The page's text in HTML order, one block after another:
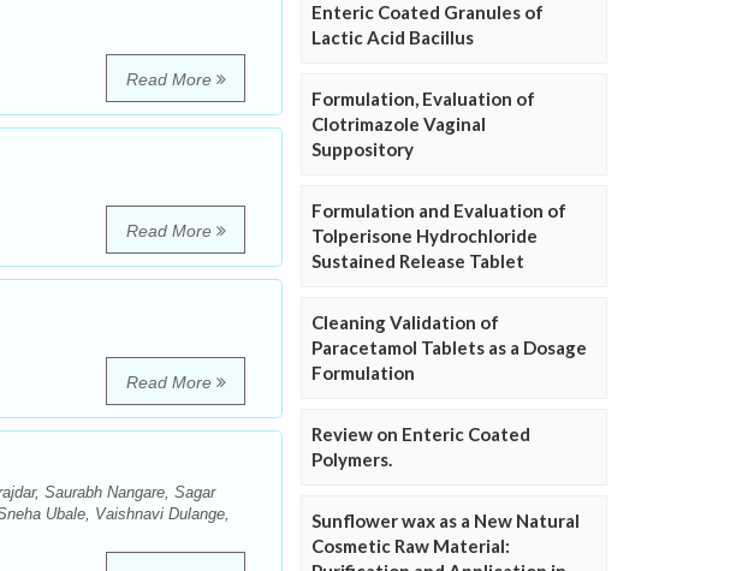
Read More
Read More
Read More
Saurabh Nangare, Sagar
Ubale, Vaishnavi Dulange,
Enteric Coated Granules of
Lactic Acid Bacillus
Formulation, Evaluation of
Clotrimazole Vaginal
Suppository
Formulation and Evaluation of
Tolperisone Hydrochloride
Sustained Release Tablet
Cleaning Validation of
Paracetamol Tablets as a Dosage
Formulation
Review on Enteric Coated
Polymers.
Sunflower wax as a New Natural
Cosmetic Raw Material: